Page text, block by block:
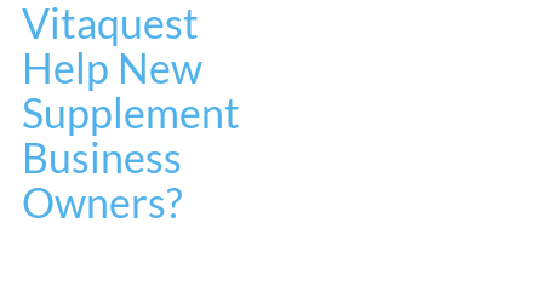
Vitaquest
Help New
Supplement
Business
Owners?